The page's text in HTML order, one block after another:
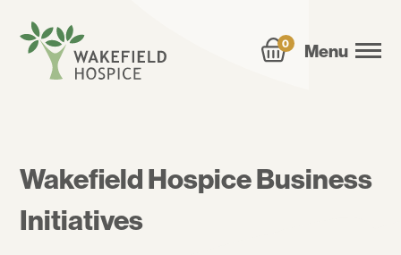
0 Menu
Wakefield Hospice Business
Initiatives